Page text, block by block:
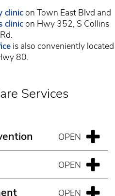
clinicon Town East Blvd and
clinicon Hwy 352, S Collins
Rd.
is also conveniently located
80.
Services